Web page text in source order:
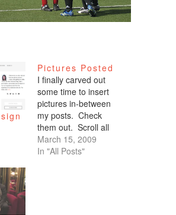
Pictures Posted
I finally carved out
some time to insert
pictures in-between
my posts. Check
them out. Scroll all
the way down. My
favorites are of
March 15, 2009
In "All Posts"